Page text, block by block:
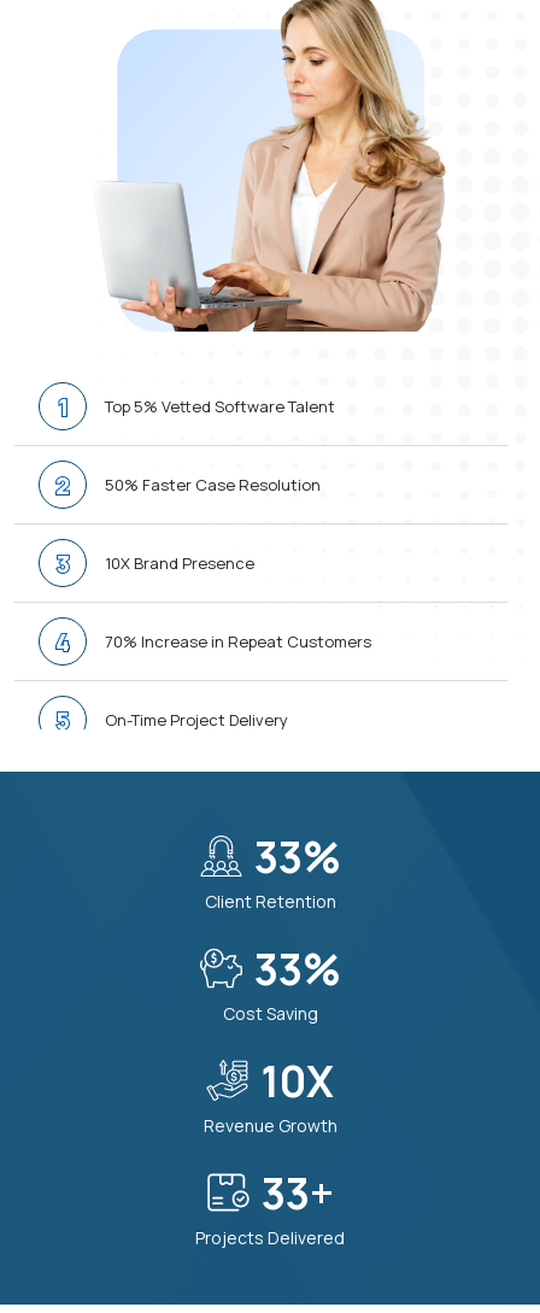
1 Top 5% Vetted Software Talent
2 50% Faster Case Resolution
3 10X Brand Presence
4 70% Increase in Repeat Customers
5 On-Time Project Delivery
30% Boost in Operations Efficiency
Smarter Decision Making
Modern and Future-Ready Tech Stack
40%
Client Retention
40%
Cost Saving
10X
Revenue Growth
40+
Projects Delivered